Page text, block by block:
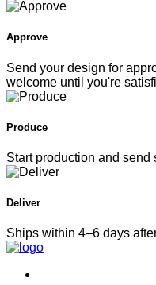
Approve
Send your design for
welcome until you're
Produce
Start production and send
Deliver
Ships within 4–6 days